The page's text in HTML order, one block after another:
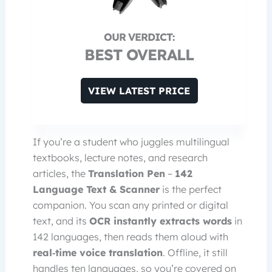
BEST OVERALL
VIEW LATEST PRICE
If you’re a student who juggles multilingual
textbooks, lecture notes, and research
articles, the Translation Pen – 142
Language Text & Scanner is the perfect
companion. You scan any printed or digital
text, and its OCR instantly extracts words in
142 languages, then reads them aloud with
real‑time voice translation. Offline, it still
handles ten languages, so you’re covered on